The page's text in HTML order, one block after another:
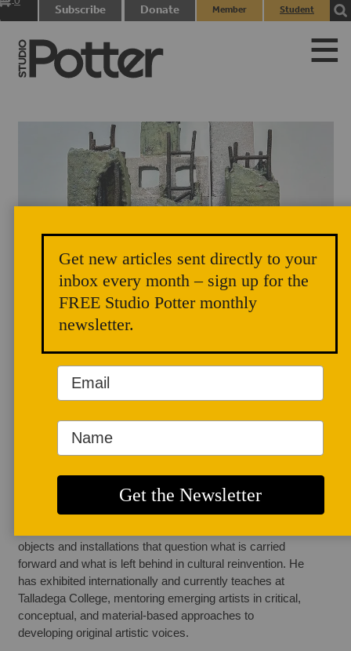
Subscribe Donate
Member
Student
Rosemond Nyamewaa Van-Ess, “Strength of a Woman”, 2025,
earthenware clay, lava glaze and beads glaze, 32” x 16” x 18”, Photo
Ross Junior Owusu
Ross Junior Owusu
artist and educator
ceramics, mixed media, and performance. His practice
objects and installations that question what is carried
forward and what is left behind in cultural reinvention. He
has exhibited internationally and currently teaches at
Talladega College, mentoring emerging artists in critical,
conceptual, and material-based approaches to
developing original artistic voices.
Get new articles sent directly to your
inbox every month – sign up for the
FREE Studio Potter monthly
newsletter.